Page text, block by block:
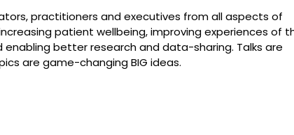
practitioners and executives from all aspects of
patient wellbeing, improving experiences of
better research and data-sharing. Talks are
are game-changing BIG ideas.